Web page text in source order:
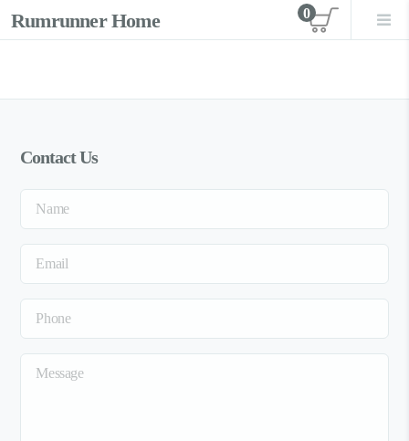
Rumrunner Home View
0
Contact Us